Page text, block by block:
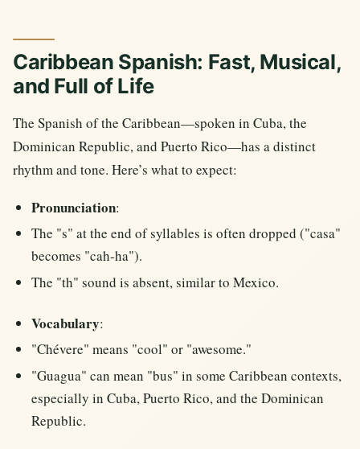
Caribbean Spanish: Fast, Musical,
and Full of Life
The Spanish of the Caribbean—spoken in Cuba, the
Dominican Republic, and Puerto Rico—has a distinct
rhythm and tone. Here’s what to expect:
Pronunciation:
The "s" at the end of syllables is often dropped ("casa"
becomes "cah-ha").
The "th" sound is absent, similar to Mexico.
Vocabulary:
"Chévere" means "cool" or "awesome."
"Guagua" can mean "bus" in some Caribbean contexts,
especially in Cuba, Puerto Rico, and the Dominican
Republic.